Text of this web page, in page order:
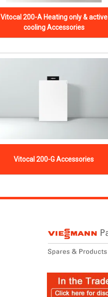
Vitocal 200-A Heating only & active
cooling Accessories
Vitocal 200-G Accessories